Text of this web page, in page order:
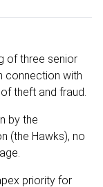
of three senior
connection with
theft and fraud.
by the
(the Hawks), no
priority for